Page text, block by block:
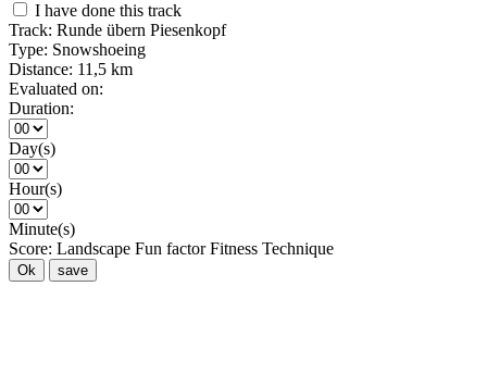
I have done this track
Track: Runde übern Piesenkopf
Type: Snowshoeing
Distance: 11,5 km
Evaluated on:
Duration:
Day(s)
Hour(s)
Minute(s)
Score: Landscape Fun factor Fitness Technique
Ok save